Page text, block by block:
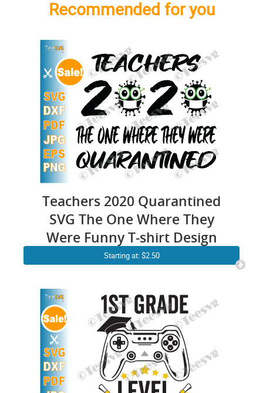
Recommended for you
Teachers 2020 Quarantined
SVG The One Where They
Were Funny T-shirt Design
Starting at: $2.50